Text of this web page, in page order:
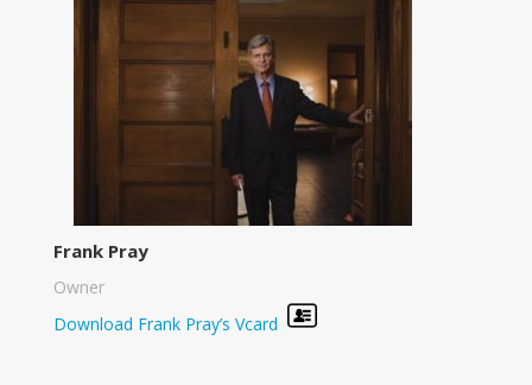
Frank Pray
Owner
Download Frank Pray’s Vcard